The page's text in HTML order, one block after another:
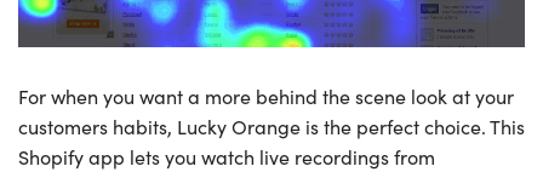
For when you want a more behind the scene look at your
customers habits, Lucky Orange is the perfect choice. This
Shopify app lets you watch live recordings from